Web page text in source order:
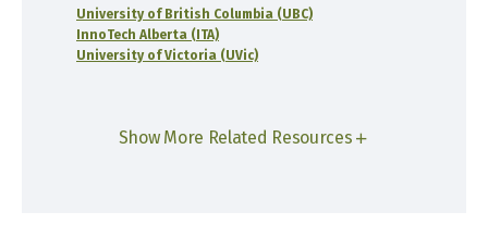
University of British Columbia (UBC)
InnoTech Alberta (ITA)
University of Victoria (UVic)
Show More Related Resources